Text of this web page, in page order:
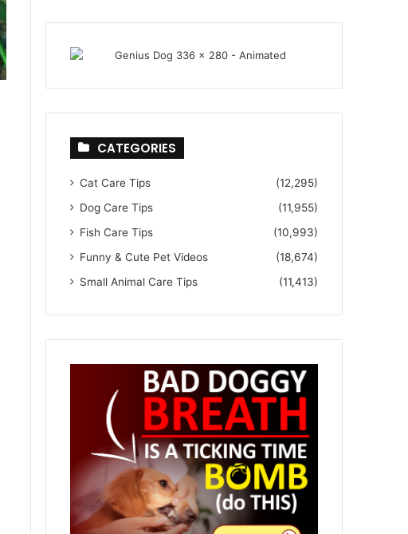
CATEGORIES
Cat Care Tips
(12,295)
Dog Care Tips
(11,955)
Fish Care Tips
(10,993)
Funny & Cute Pet Videos
(18,674)
Small Animal Care Tips
(11,413)